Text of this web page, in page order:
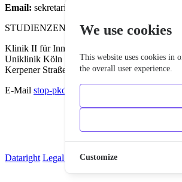
Email: sekretariatmk2@ukaachen.de
STUDIENZENTRALE NEPHROLOGIE
Klinik II für Innere Medizin
Uniklinik Köln
Kerpener Straße 62 • 50937 Köln
E-Mail stop-pkd-kontakt@uk-koeln.de
Dataright Legal Notice Cookies
We use cookies
This website uses cookies in
the overall user experience.
Customize